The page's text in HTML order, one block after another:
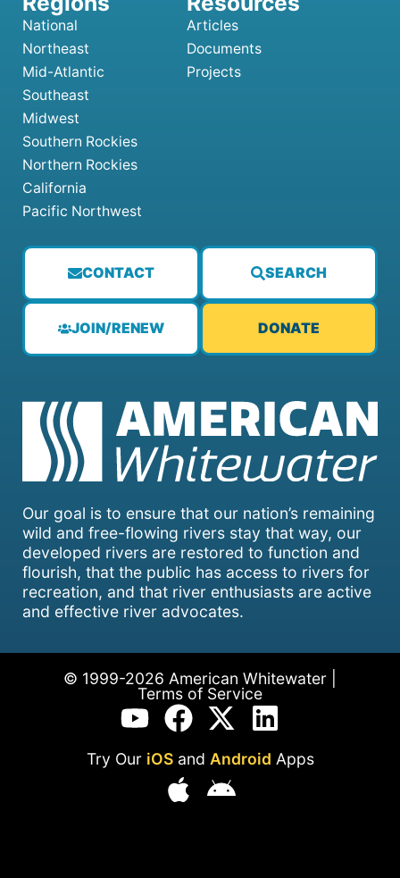
Our goal is to ensure that our nation’s remaining
wild and free-flowing rivers stay that way, our
developed rivers are restored to function and
flourish, that the public has access to rivers for
recreation, and that river enthusiasts are active
and effective river advocates.
CONTACT SEARCH
JOIN/RENEW DONATE
National
Northeast
Mid-Atlantic
Southeast
Midwest
Southern Rockies
Northern Rockies
California
Pacific Northwest
Articles
Documents
Projects
© 1999-2026 American Whitewater |
Terms of Service
Try Our iOSand Android Apps